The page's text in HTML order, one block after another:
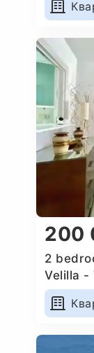
200
2
Velilla -